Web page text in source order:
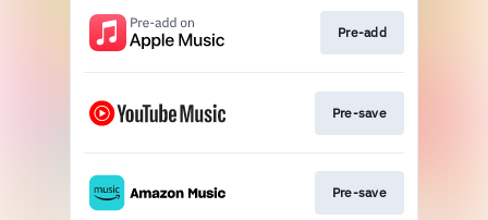
Pre-add
Pre-save
Pre-save